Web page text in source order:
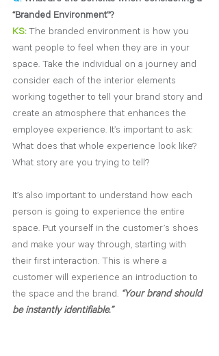
“Branded Environment”?
KS: The branded environment is how you
want people to feel when they are in your
space. Take the individual on a journey and
consider each of the interior elements
working together to tell your brand story and
create an atmosphere that enhances the
employee experience. It’s important to ask:
What does that whole experience look like?
What story are you trying to tell?
It’s also important to understand how each
person is going to experience the entire
space. Put yourself in the customer’s shoes
and make your way through, starting with
their first interaction. This is where a
customer will experience an introduction to
the space and the brand. “Your brand should
be instantly identifiable.”